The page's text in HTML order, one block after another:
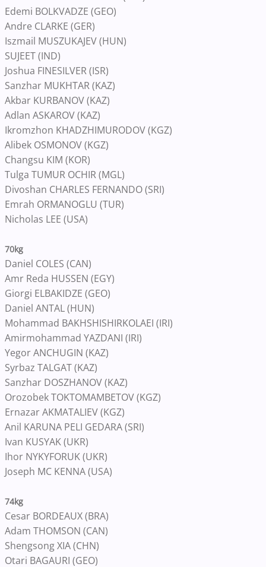
Edemi BOLKVADZE (GEO)
Andre CLARKE (GER)
Iszmail MUSZUKAJEV (HUN)
SUJEET (IND)
Joshua FINESILVER (ISR)
Sanzhar MUKHTAR (KAZ)
Akbar KURBANOV (KAZ)
Adlan ASKAROV (KAZ)
Ikromzhon KHADZHIMURODOV (KGZ)
Alibek OSMONOV (KGZ)
Changsu KIM (KOR)
Tulga TUMUR OCHIR (MGL)
Divoshan CHARLES FERNANDO (SRI)
Emrah ORMANOGLU (TUR)
Nicholas LEE (USA)
70kg
Daniel COLES (CAN)
Amr Reda HUSSEN (EGY)
Giorgi ELBAKIDZE (GEO)
Daniel ANTAL (HUN)
Mohammad BAKHSHISHIRKOLAEI (IRI)
Amirmohammad YAZDANI (IRI)
Yegor ANCHUGIN (KAZ)
Syrbaz TALGAT (KAZ)
Sanzhar DOSZHANOV (KAZ)
Orozobek TOKTOMAMBETOV (KGZ)
Ernazar AKMATALIEV (KGZ)
Anil KARUNA PELI GEDARA (SRI)
Ivan KUSYAK (UKR)
Ihor NYKYFORUK (UKR)
Joseph MC KENNA (USA)
74kg
Cesar BORDEAUX (BRA)
Adam THOMSON (CAN)
Shengsong XIA (CHN)
Otari BAGAURI (GEO)